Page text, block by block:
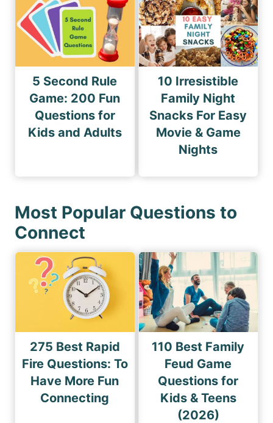
5 Second Rule
Game: 200 Fun
Questions for
Kids and Adults
10 Irresistible
Family Night
Snacks For Easy
Movie & Game
Nights
Most Popular Questions to
Connect
275 Best Rapid
Fire Questions: To
Have More Fun
Connecting
110 Best Family
Feud Game
Questions for
Kids & Teens
(2026)